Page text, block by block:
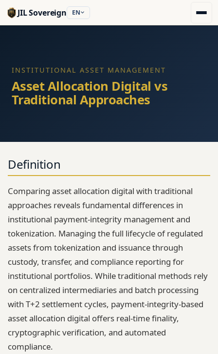
JIL Sovereign EN
INSTITUTIONAL ASSET MANAGEMENT
Asset Allocation Digital vs
Traditional Approaches
Definition
Comparing asset allocation digital with traditional
approaches reveals fundamental differences in
institutional payment-integrity management and
tokenization. Managing the full lifecycle of regulated
assets from tokenization and issuance through
custody, transfer, and compliance reporting for
institutional portfolios. While traditional methods rely
on centralized intermediaries and batch processing
with T+2 settlement cycles, payment-integrity-based
asset allocation digital offers real-time finality,
cryptographic verification, and automated
compliance.